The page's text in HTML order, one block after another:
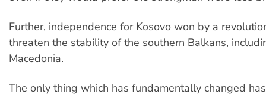
Further, independence for Kosovo won by a
threaten the stability of the southern Balkans,
Macedonia.
The only thing which has fundamentally changed